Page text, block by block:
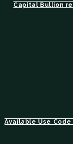
Capital Bullion
Available Use